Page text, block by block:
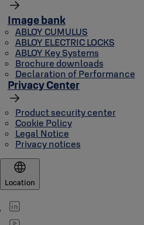
Image bank
ABLOY CUMULUS
ABLOY ELECTRIC LOCKS
ABLOY Key Systems
Brochure downloads
Declaration of Performance
Privacy Center
Product security center
Cookie Policy
Legal Notice
Privacy notices
Location